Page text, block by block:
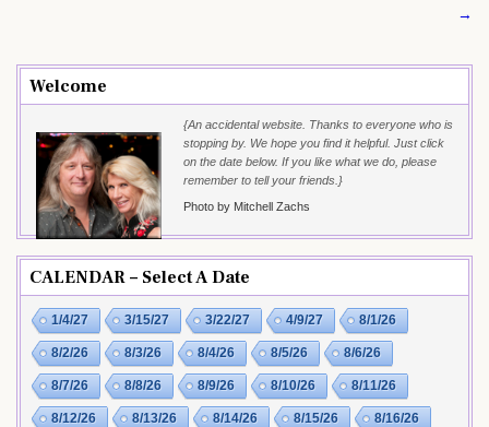
→
Welcome
{An accidental website. Thanks to everyone who is
stopping by. We hope you find it helpful. Just click
on the date below. If you like what we do, please
remember to tell your friends.}
Photo by Mitchell Zachs
CALENDAR – Select A Date
1/4/27 3/15/27 3/22/27 4/9/27 8/1/26
8/2/26 8/3/26 8/4/26 8/5/26 8/6/26
8/7/26 8/8/26 8/9/26 8/10/26 8/11/26
8/12/26 8/13/26 8/14/26 8/15/26 8/16/26